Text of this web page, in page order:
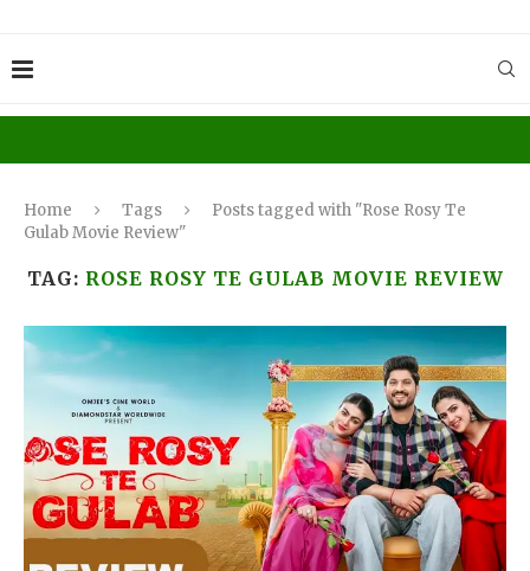
Home Tags
Posts tagged with "Rose Rosy Te
Gulab Movie Review"
TAG: ROSE ROSY TE GULAB MOVIE REVIEW